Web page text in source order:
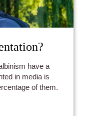
have a
in media is
of them.